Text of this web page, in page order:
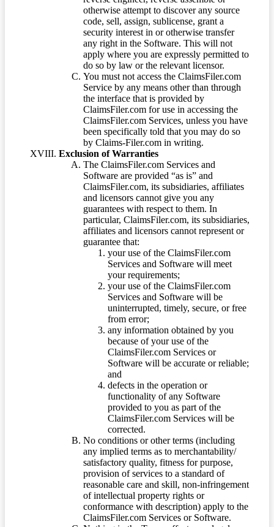
otherwise attempt to discover any source
code, sell, assign, sublicense, grant a
security interest in or otherwise transfer
any right in the Software. This will not
apply where you are expressly permitted to
do so by law or the relevant licensor.
You must not access the ClaimsFiler.com
Service by any means other than through
the interface that is provided by
ClaimsFiler.com for use in accessing the
ClaimsFiler.com Services, unless you have
been specifically told that you may do so
by Claims-Filer.com in writing.
Exclusion of Warranties
The ClaimsFiler.com Services and
Software are provided “as is” and
ClaimsFiler.com, its subsidiaries, affiliates
and licensors cannot give you any
guarantees with respect to them. In
particular, ClaimsFiler.com, its subsidiaries,
affiliates and licensors cannot represent or
guarantee that:
your use of the ClaimsFiler.com
Services and Software will meet
your requirements;
your use of the ClaimsFiler.com
Services and Software will be
uninterrupted, timely, secure, or free
from error;
any information obtained by you
because of your use of the
ClaimsFiler.com Services or
Software will be accurate or reliable;
and
defects in the operation or
functionality of any Software
provided to you as part of the
ClaimsFiler.com Services will be
corrected.
No conditions or other terms (including
any implied terms as to merchantability/
satisfactory quality, fitness for purpose,
provision of services to a standard of
reasonable care and skill, non-infringement
of intellectual property rights or
conformance with description) apply to the
ClaimsFiler.com Services or Software.